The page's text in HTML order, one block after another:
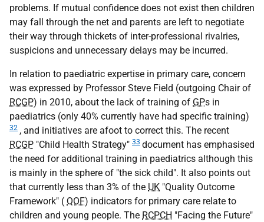
problems. If mutual confidence does not exist then children
may fall through the net and parents are left to negotiate
their way through thickets of inter-professional rivalries,
suspicions and unnecessary delays may be incurred.
In relation to paediatric expertise in primary care, concern
was expressed by Professor Steve Field (outgoing Chair of
RCGP) in 2010, about the lack of training of GPs in
paediatrics (only 40% currently have had specific training)
32 , and initiatives are afoot to correct this. The recent
RCGP "Child Health Strategy" 33 document has emphasised
the need for additional training in paediatrics although this
is mainly in the sphere of "the sick child". It also points out
that currently less than 3% of the UK "Quality Outcome
Framework" ( QOF) indicators for primary care relate to
children and young people. The RCPCH "Facing the Future"